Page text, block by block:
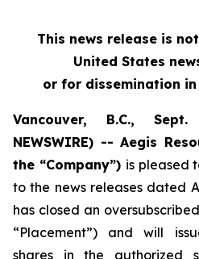
This news release is
United States
or for dissemination
Vancouver, B.C.,
NEWSWIRE) -- Aegis
the “Company”) is pleased
to the news releases dated
has closed an
“Placement”) and will
shares in the authorized